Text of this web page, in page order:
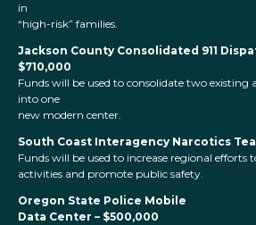
in
“high-risk” families.
Jackson County Consolidated 911
$710,000
Funds will be used to consolidate two existing
into one
new modern center.
South Coast Interagency Narcotics
Funds will be used to increase regional efforts
activities and promote public safety.
Oregon State Police Mobile
Data Center – $500,000